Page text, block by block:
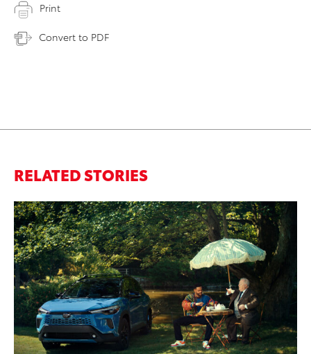
Print
Convert to PDF
RELATED STORIES